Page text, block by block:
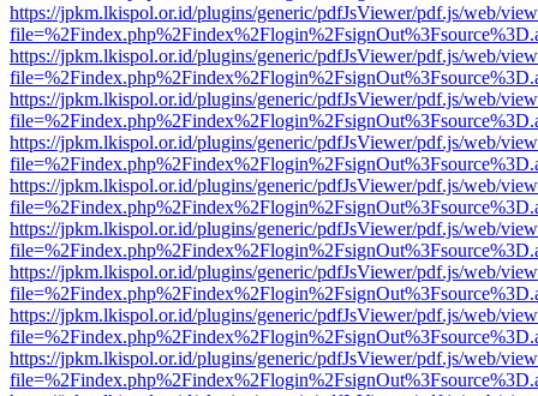
https://jpkm.lkispol.or.id/plugins/generic/pdfJsViewer/pdf.js/web/
https://jpkm.lkispol.or.id/plugins/generic/pdfJsViewer/pdf.js/web/
https://jpkm.lkispol.or.id/plugins/generic/pdfJsViewer/pdf.js/web/
https://jpkm.lkispol.or.id/plugins/generic/pdfJsViewer/pdf.js/web/
https://jpkm.lkispol.or.id/plugins/generic/pdfJsViewer/pdf.js/web/
https://jpkm.lkispol.or.id/plugins/generic/pdfJsViewer/pdf.js/web/
https://jpkm.lkispol.or.id/plugins/generic/pdfJsViewer/pdf.js/web/
https://jpkm.lkispol.or.id/plugins/generic/pdfJsViewer/pdf.js/web/
https://jpkm.lkispol.or.id/plugins/generic/pdfJsViewer/pdf.js/web/